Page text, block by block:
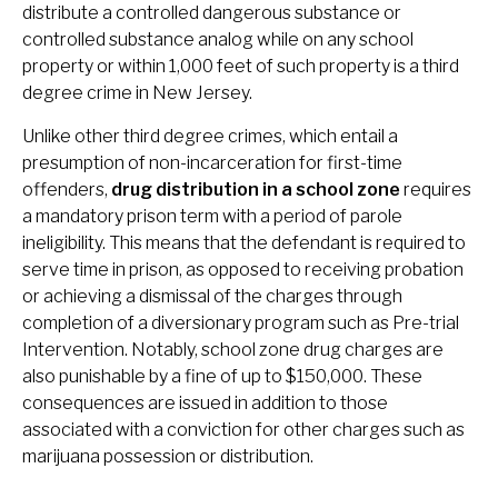
distribute a controlled dangerous substance or
controlled substance analog while on any school
property or within 1,000 feet of such property is a third
degree crime in New Jersey.
Unlike other third degree crimes, which entail a
presumption of non-incarceration for first-time
offenders, drug distribution in a school zone requires
a mandatory prison term with a period of parole
ineligibility. This means that the defendant is required to
serve time in prison, as opposed to receiving probation
or achieving a dismissal of the charges through
completion of a diversionary program such as Pre-trial
Intervention. Notably, school zone drug charges are
also punishable by a fine of up to $150,000. These
consequences are issued in addition to those
associated with a conviction for other charges such as
marijuana possession or distribution.